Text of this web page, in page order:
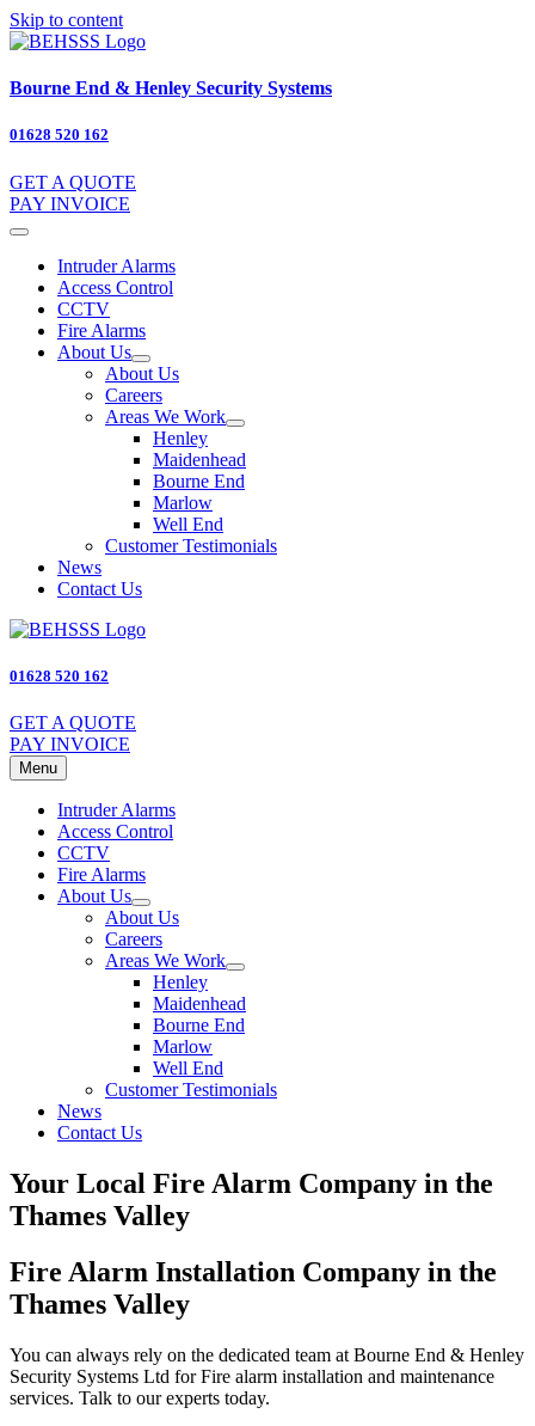
Skip to content
Bourne End & Henley Security Systems
01628 520 162
GET A QUOTE
PAY INVOICE
Intruder Alarms
Access Control
CCTV
Fire Alarms
About Us
About Us
Careers
Areas We Work
Henley
Maidenhead
Bourne End
Marlow
Well End
Customer Testimonials
News
Contact Us
01628 520 162
GET A QUOTE
PAY INVOICE
Menu
Intruder Alarms
Access Control
CCTV
Fire Alarms
About Us
About Us
Careers
Areas We Work
Henley
Maidenhead
Bourne End
Marlow
Well End
Customer Testimonials
News
Contact Us
Your Local Fire Alarm Company in the
Thames Valley
Fire Alarm Installation Company in the
Thames Valley
You can always rely on the dedicated team at Bourne End & Henley
Security Systems Ltd for Fire alarm installation and maintenance
services. Talk to our experts today.